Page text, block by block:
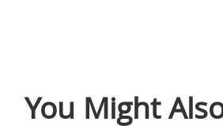
You Might